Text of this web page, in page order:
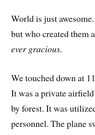
World is just
but who created them
ever gracious.
We touched down at
It was a private
by forest. It was
personnel. The plane